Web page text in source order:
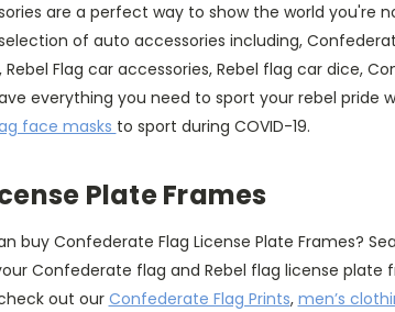
are a perfect way to show the world you're
of auto accessories including,
Flag car accessories, Rebel flag car dice,
everything you need to sport your rebel pride
face masks to sport during COVID-19.
Plate Frames
buy Confederate Flag License Plate Frames?
Confederate flag and Rebel flag license plate
out our Confederate Flag Prints, men’s